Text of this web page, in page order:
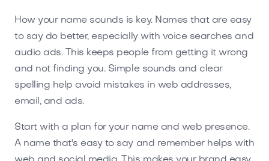
How your name sounds is key. Names that are easy
to say do better, especially with voice searches and
audio ads. This keeps people from getting it wrong
and not finding you. Simple sounds and clear
spelling help avoid mistakes in web addresses,
email, and ads.
Start with a plan for your name and web presence.
A name that's easy to say and remember helps with